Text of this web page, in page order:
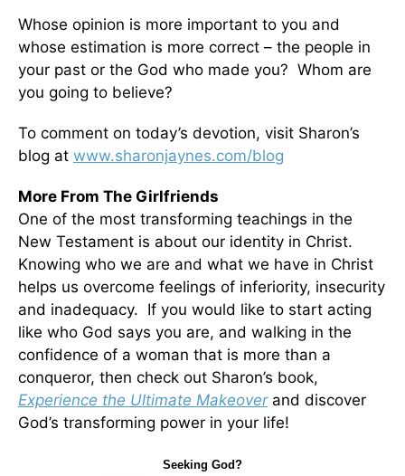
Whose opinion is more important to you and
whose estimation is more correct – the people in
your past or the God who made you? Whom are
you going to believe?
To comment on today’s devotion, visit Sharon’s
blog at www.sharonjaynes.com/blog
More From The Girlfriends
One of the most transforming teachings in the
New Testament is about our identity in Christ.
Knowing who we are and what we have in Christ
helps us overcome feelings of inferiority, insecurity
and inadequacy. If you would like to start acting
like who God says you are, and walking in the
confidence of a woman that is more than a
conqueror, then check out Sharon’s book,
Experience the Ultimate Makeover and discover
God’s transforming power in your life!
Seeking God?